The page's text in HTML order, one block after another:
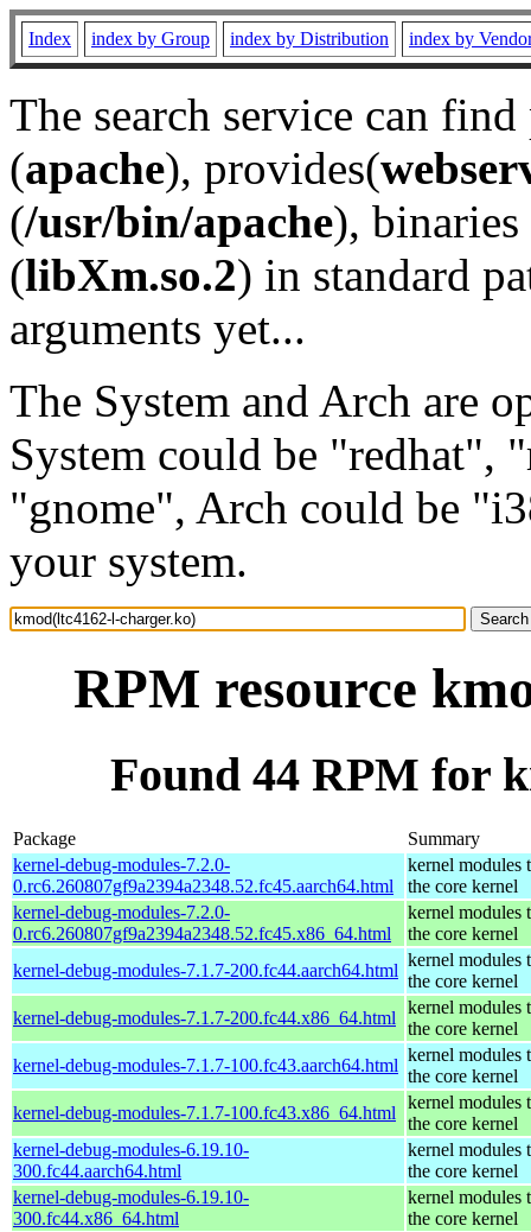
Index index by Group index by Distribution index by
The search service can
(apache), provides(
(/usr/bin/apache), binaries
(libXm.so.2) in standard
arguments yet...
The System and Arch are
System could be "redhat",
"gnome", Arch could be
your system.
RPM resource
Found 44 RPM for
Package
Summary
kernel-debug-modules-7.2.0-
0.rc6.260807gf9a2394a2348.52.fc45.aarch64.html
kernel modules
the core kernel
kernel-debug-modules-7.2.0-
0.rc6.260807gf9a2394a2348.52.fc45.x86_64.html
kernel modules
the core kernel
kernel-debug-modules-7.1.7-200.fc44.aarch64.html
kernel modules
the core kernel
kernel-debug-modules-7.1.7-200.fc44.x86_64.html
kernel modules
the core kernel
kernel-debug-modules-7.1.7-100.fc43.aarch64.html
kernel modules
the core kernel
kernel-debug-modules-7.1.7-100.fc43.x86_64.html
kernel modules
the core kernel
kernel-debug-modules-6.19.10-
300.fc44.aarch64.html
kernel modules
the core kernel
kernel-debug-modules-6.19.10-
300.fc44.x86_64.html
kernel modules
the core kernel